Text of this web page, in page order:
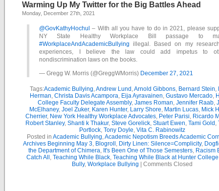
Warming Up My Twitter for the Big Battles Ahead
Monday, December 27th, 2021
@GovKathyHochul – With all you have to do in 2021, please
NY State Healthy Workplace Bill passage to
#WorkplaceAndAcademicBullying illegal. Based on my
experiences, I believe the law could add impetus to
nondiscrimination laws on the books.
— Gregg W. Morris (@GreggWMorris) December 27, 2021
Tags:Academic Bullying,Andrew Lund ,Arnold Gibbons, Bernard Stein,
Herman, Christa Davis Acampora, Eija Ayravainen, Gustavo Mercado,
College Faculty Delegate Assembly, James Roman, Jennifer Raab,
McElhaney, Joel Zuker, Karen Hunter, Larry Shore, Martin Lucas, Mick
Cherrier, New York Healthy Workplace Advocates, Peter Parisi, Ricardo
Robert Stanley, Shanti k Thakur, Steve Gorelick, Stuart Ewen, Tami Gold ,
Portlock, Tony Doyle, Vita C. Rabinowitz
Posted in Academic Bullying,Academic Nepotism Breeds Academic
Archives Beginning May 3, Blogroll , Dirty Linen: Silence=Complicity,
the Department of Chimera, It's Been One of Those Semesters, Racism
Catch All , Teaching While Black, Teaching While Black at Hunter College
Bully, Workplace Bullying Comments Closed